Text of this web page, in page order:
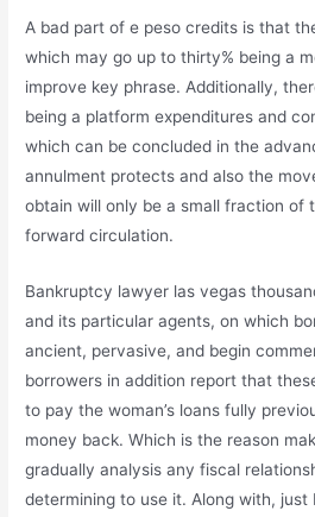
A bad part of e peso credits is that
which may go up to thirty% being a
improve key phrase. Additionally,
being a platform expenditures and
which can be concluded in the
annulment protects and also the
obtain will only be a small fraction of
forward circulation.
Bankruptcy lawyer las vegas
and its particular agents, on which
ancient, pervasive, and begin
borrowers in addition report that
to pay the woman’s loans fully
money back. Which is the reason
gradually analysis any fiscal
determining to use it. Along with,